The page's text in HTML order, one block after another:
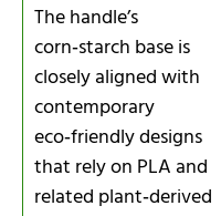
The handle’s
corn‑starch base is
closely aligned with
contemporary
eco‑friendly designs
that rely on PLA and
related plant‑derived